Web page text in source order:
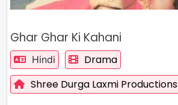
Ghar Ghar Ki Kahani
Hindi
Drama
Shree Durga Laxmi Productions